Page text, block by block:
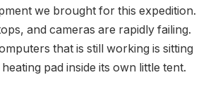
we brought for this expedition.
and cameras are rapidly failing.
that is still working is sitting
pad inside its own little tent.